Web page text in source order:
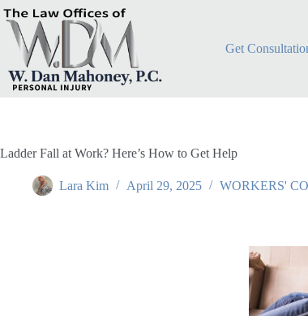
Get
Ladder Fall at Work? Here’s How to Get Help
Lara Kim April 29, 2025 WORKERS'